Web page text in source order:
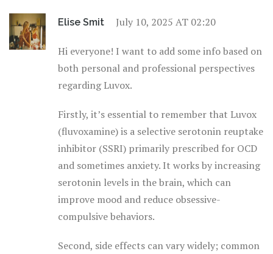
Elise Smit July 10, 2025 AT 02:20
Hi everyone! I want to add some info based on
both personal and professional perspectives
regarding Luvox.
Firstly, it’s essential to remember that Luvox
(fluvoxamine) is a selective serotonin reuptake
inhibitor (SSRI) primarily prescribed for OCD
and sometimes anxiety. It works by increasing
serotonin levels in the brain, which can
improve mood and reduce obsessive-
compulsive behaviors.
Second, side effects can vary widely; common